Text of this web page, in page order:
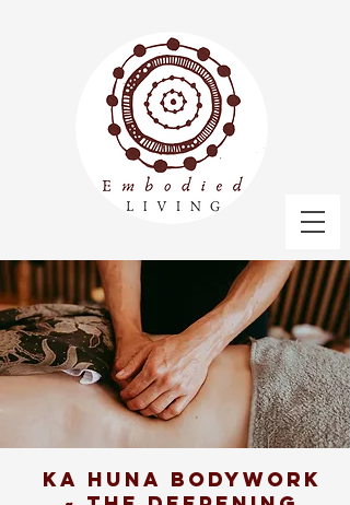
Ka Huna bodywork